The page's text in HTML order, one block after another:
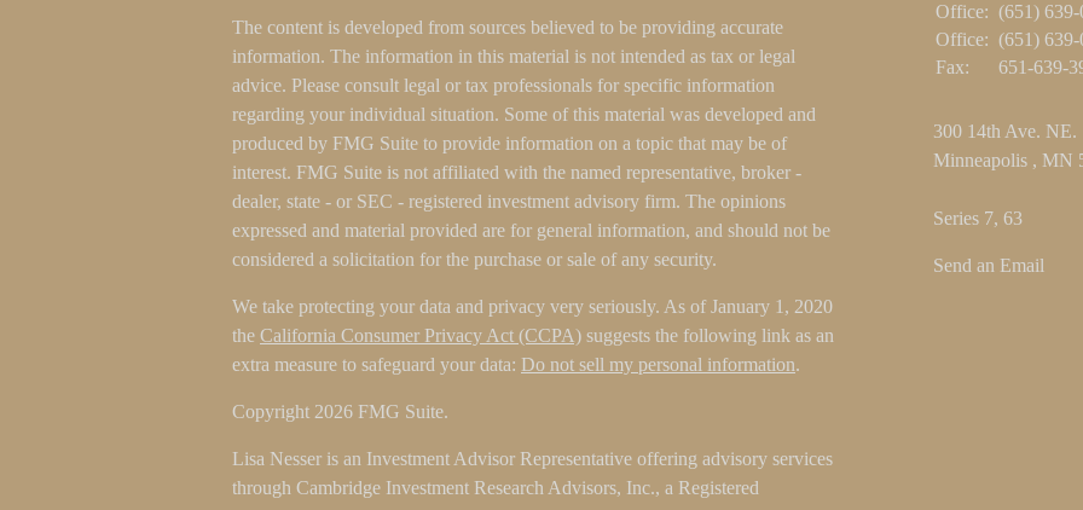
The content is developed from sources believed to be providing accurate
information. The information in this material is not intended as tax or legal
advice. Please consult legal or tax professionals for specific information
regarding your individual situation. Some of this material was developed and
produced by FMG Suite to provide information on a topic that may be of
interest. FMG Suite is not affiliated with the named representative, broker -
dealer, state - or SEC - registered investment advisory firm. The opinions
expressed and material provided are for general information, and should not be
considered a solicitation for the purchase or sale of any security.
We take protecting your data and privacy very seriously. As of January 1, 2020
the California Consumer Privacy Act (CCPA) suggests the following link as an
extra measure to safeguard your data: Do not sell my personal information.
Copyright 2026 FMG Suite.
Lisa Nesser is an Investment Advisor Representative offering advisory services
through Cambridge Investment Research Advisors, Inc., a Registered
Office: (651)
Office: (651)
Fax:
651-639-
300 14th Ave. NE.
Minneapolis , MN
Series 7, 63
Send an Email